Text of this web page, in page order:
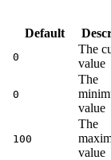
Default
0
The
value
0
The
value
100
The
value